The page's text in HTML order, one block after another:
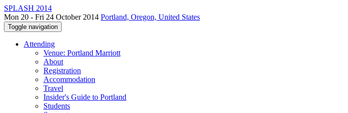
SPLASH 2014
Mon 20 - Fri 24 October 2014 Portland, Oregon, United States
Toggle navigation
Attending
Venue: Portland Marriott
About
Registration
Accommodation
Travel
Insider's Guide to Portland
Students